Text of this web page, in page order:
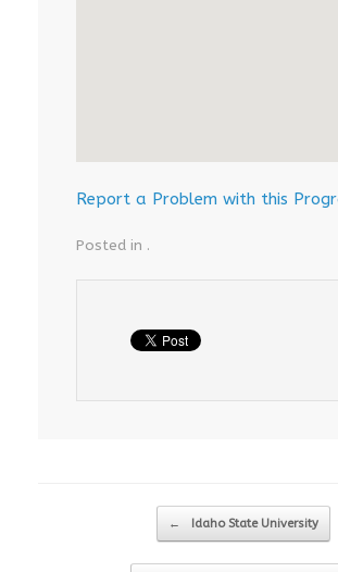
Report a Problem with this
Posted in .
Post navigation
← Idaho State University